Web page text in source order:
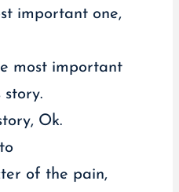
important one,
most important
story.
Ok.
of the pain,